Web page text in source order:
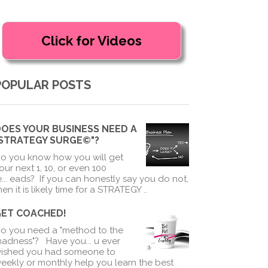
POSTS
YOUR BUSINESS NEED A
SURGE©"?
you know how you will get
next 1, 10, or even 100
eads? If you can honestly say you do not,
it is likely time for a STRATEGY ..
COACHED!
you need a "method to the
Have you
u ever
you had someone to
or monthly help you learn the best